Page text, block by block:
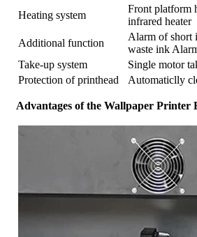
Heating system
Front platform
infrared heater
Additional function
Alarm of
waste ink
Take-up system
Single motor
Protection of printhead
Automaticlly
Advantages of the Wallpaper Printer